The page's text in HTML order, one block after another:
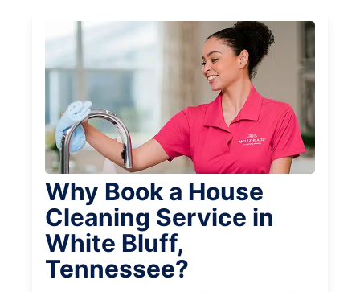
Why Book a House
Cleaning Service in
White Bluff,
Tennessee?